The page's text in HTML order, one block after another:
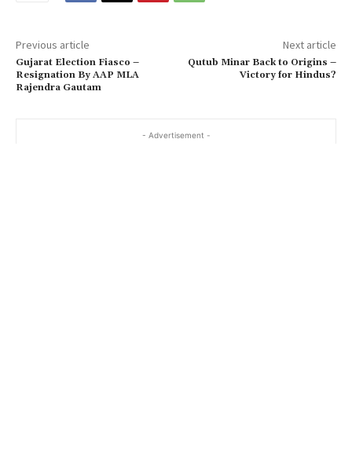
Previous article
Gujarat Election Fiasco –
Resignation By AAP MLA
Rajendra Gautam
Next article
Qutub Minar Back to Origins –
Victory for Hindus?
- Advertisement -